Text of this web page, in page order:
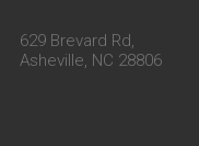
629 Brevard Rd,
Asheville, NC 28806